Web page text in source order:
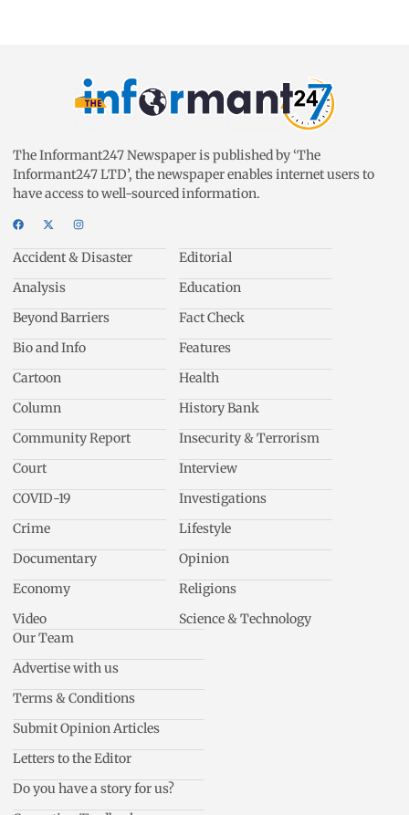
The Informant247 Newspaper is published by ‘The
Informant247 LTD’, the newspaper enables internet users to
have access to well-sourced information.
Accident & Disaster
Analysis
Beyond Barriers
Bio and Info
Cartoon
Column
Community Report
Court
COVID-19
Crime
Documentary
Economy
Video
Editorial
Education
Fact Check
Features
Health
History Bank
Insecurity & Terrorism
Interview
Investigations
Lifestyle
Opinion
Religions
Science & Technology
Our Team
Advertise with us
Terms & Conditions
Submit Opinion Articles
Letters to the Editor
Do you have a story for us?